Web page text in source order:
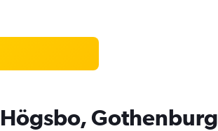
Gothenburg